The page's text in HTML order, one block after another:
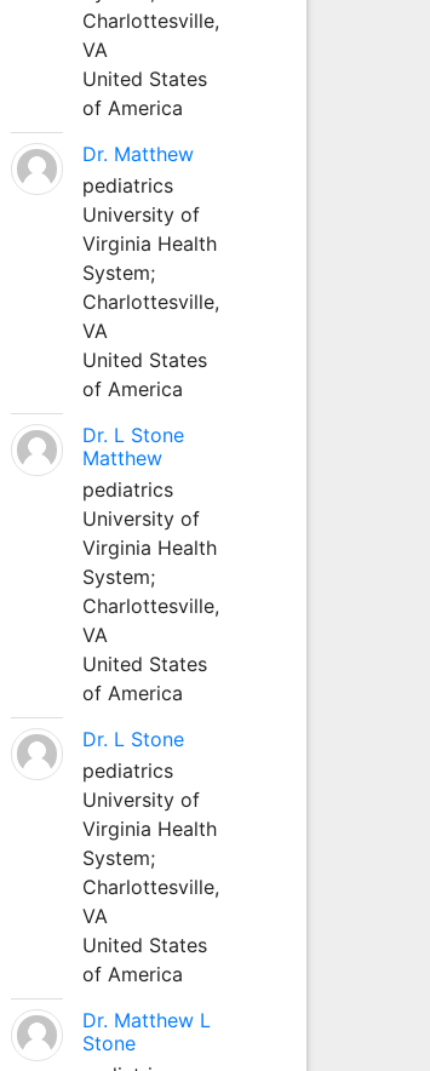
Charlottesville,
VA
United States
of America
Dr. Matthew
pediatrics
University of
Virginia Health
System;
Charlottesville,
VA
United States
of America
Dr. L Stone
Matthew
pediatrics
University of
Virginia Health
System;
Charlottesville,
VA
United States
of America
Dr. L Stone
pediatrics
University of
Virginia Health
System;
Charlottesville,
VA
United States
of America
Dr. Matthew L
Stone